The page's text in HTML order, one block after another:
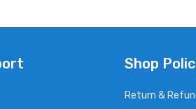
Shop
Return &